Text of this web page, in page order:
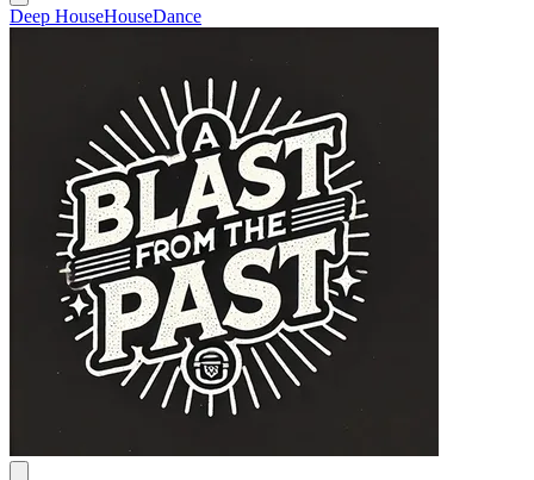
Deep HouseHouseDance